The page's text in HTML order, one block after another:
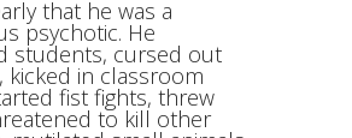
that he was a
psychotic. He
students, cursed out
kicked in classroom
fist fights, threw
to kill other